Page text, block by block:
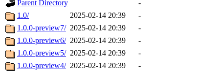
Parent Directory
-
1.0/
2025-02-14 20:39
-
1.0.0-preview7/ 2025-02-14 20:39
-
1.0.0-preview6/ 2025-02-14 20:39
-
1.0.0-preview5/ 2025-02-14 20:39
-
1.0.0-preview4/ 2025-02-14 20:39
-